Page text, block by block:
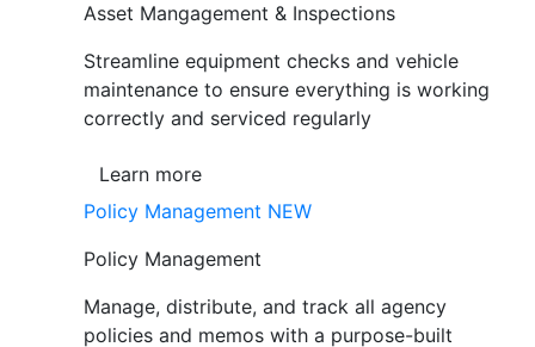
Asset Mangagement & Inspections
Streamline equipment checks and vehicle
maintenance to ensure everything is working
correctly and serviced regularly
Learn more
Policy Management NEW
Policy Management
Manage, distribute, and track all agency
policies and memos with a purpose-built